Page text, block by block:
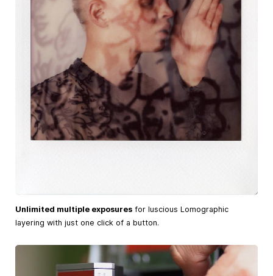
Unlimited multiple exposures for luscious Lomographic
layering with just one click of a button.